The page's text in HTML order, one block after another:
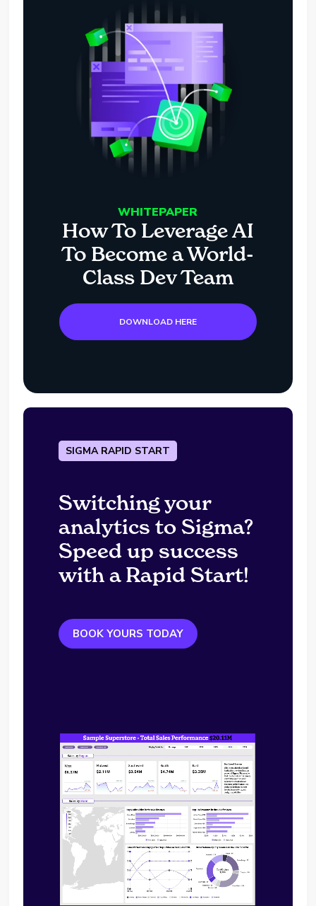
WHITEPAPER
How To Leverage AI
To Become a World-
Class Dev Team
DOWNLOAD HERE
SIGMA RAPID START
Switching your
analytics to Sigma?
Speed up success
with a Rapid Start!
BOOK YOURS TODAY